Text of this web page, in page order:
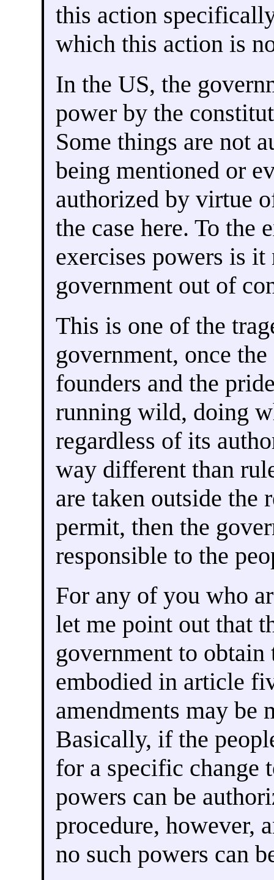
this action
which this action is
In the US, the
power by the
Some things are not
being mentioned or
authorized by virtue
the case here. To the
exercises powers is
government out of
This is one of the
government, once
founders and the
running wild, doing
regardless of its
way different than
are taken outside the
permit, then the
responsible to the
For any of you who
let me point out that
government to obtain
embodied in article
amendments may be
Basically, if the
for a specific change
powers can be
procedure, however,
no such powers can